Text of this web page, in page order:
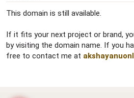
This domain is still available.
If it fits your next project or brand,
by visiting the domain name. If you
free to contact me at